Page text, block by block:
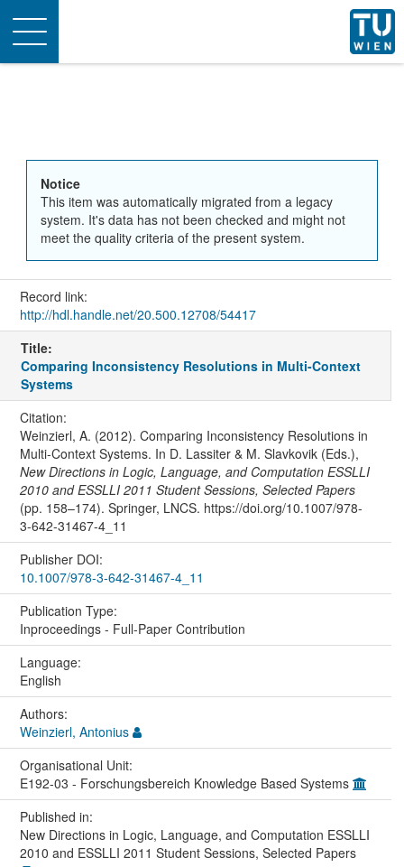
Toggle
navigation
Notice
This item was automatically migrated from a legacy
system. It's data has not been checked and might not
meet the quality criteria of the present system.
Record link:
http://hdl.handle.net/20.500.12708/54417
Title:
Comparing Inconsistency Resolutions in Multi-Context
Systems
Citation:
Weinzierl, A. (2012). Comparing Inconsistency Resolutions in
Multi-Context Systems. In D. Lassiter & M. Slavkovik (Eds.),
New Directions in Logic, Language, and Computation ESSLLI
2010 and ESSLLI 2011 Student Sessions, Selected Papers
(pp. 158–174). Springer, LNCS. https://doi.org/10.1007/978-
3-642-31467-4_11
Publisher DOI:
10.1007/978-3-642-31467-4_11
Publication Type:
Inproceedings - Full-Paper Contribution
Language:
English
Authors:
Weinzierl, Antonius
Organisational Unit:
E192-03 - Forschungsbereich Knowledge Based Systems
Published in:
New Directions in Logic, Language, and Computation ESSLLI
2010 and ESSLLI 2011 Student Sessions, Selected Papers